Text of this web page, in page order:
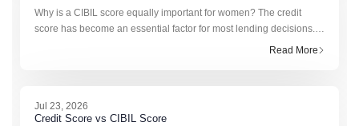
Why is a CIBIL score equally important for women? The credit
score has become an essential factor for most lending decisions. It
is used by banks and NBFCs to analyze a person’s previousRead More
Jul 23, 2026
Credit Score vs CIBIL Score